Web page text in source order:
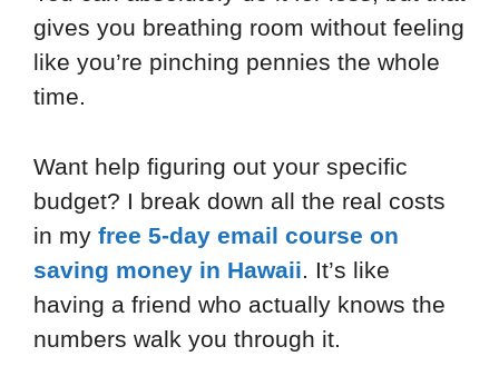
gives you breathing room without feeling
like you’re pinching pennies the whole
time.
Want help figuring out your specific
budget? I break down all the real costs
in my free 5-day email course on
saving money in Hawaii. It’s like
having a friend who actually knows the
numbers walk you through it.